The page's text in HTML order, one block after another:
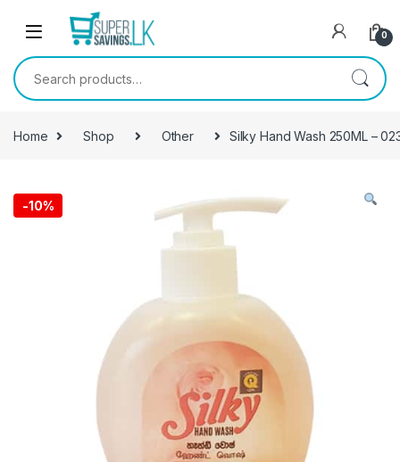
Skip to navigation
0
Search for:
Home Shop Other Silky Hand Wash 250ML –
-10%